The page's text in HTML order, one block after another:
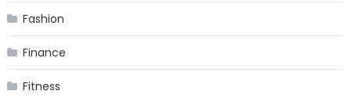
Fashion
Finance
Fitness